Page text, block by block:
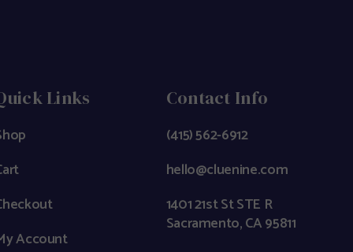
Links
Account
Contact Info
(415) 562-6912
hello@cluenine.com
1401 21st St STE R
Sacramento, CA 95811